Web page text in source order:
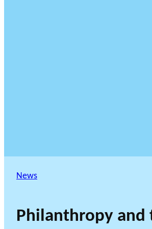
News
Philanthropy and